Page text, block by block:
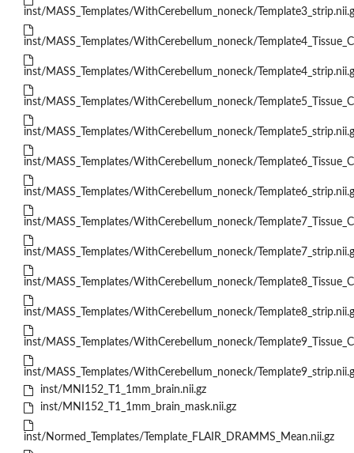
inst/MASS_Templates/WithCerebellum_noneck/
inst/MASS_Templates/WithCerebellum_noneck/
inst/MASS_Templates/WithCerebellum_noneck/
inst/MASS_Templates/WithCerebellum_noneck/
inst/MASS_Templates/WithCerebellum_noneck/
inst/MASS_Templates/WithCerebellum_noneck/
inst/MASS_Templates/WithCerebellum_noneck/
inst/MASS_Templates/WithCerebellum_noneck/
inst/MASS_Templates/WithCerebellum_noneck/
inst/MASS_Templates/WithCerebellum_noneck/
inst/MASS_Templates/WithCerebellum_noneck/
inst/MASS_Templates/WithCerebellum_noneck/
inst/MASS_Templates/WithCerebellum_noneck/
inst/MNI152_T1_1mm_brain.nii.gz
inst/MNI152_T1_1mm_brain_mask.nii.gz
inst/Normed_Templates/Template_FLAIR_DRAMMS_Mean.nii.gz